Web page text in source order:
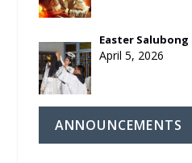
Easter Salubong
April 5, 2026
ANNOUNCEMENTS